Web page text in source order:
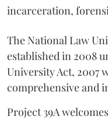
incarceration,
The National Law
established in 2008
University Act, 2007
comprehensive and
Project 39A